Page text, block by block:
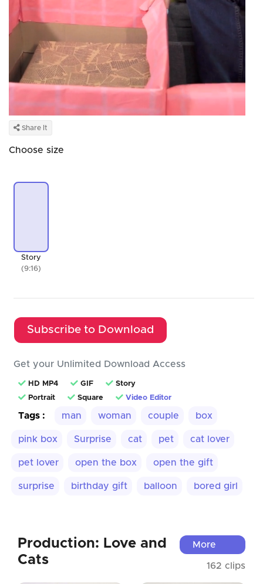
Share It
Choose size
Story
(9:16)
Subscribe to Download
Get your Unlimited Download Access
HD MP4 GIF
Story
Portrait
Square Video Editor
Tags : man woman couple box
pink box Surprise cat pet cat lover
pet lover open the box open the gift
surprise birthday gift balloon bored girl
Production: Love and
Cats
More
162 clips